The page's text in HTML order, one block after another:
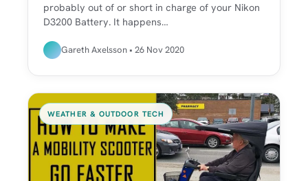
probably out of or short in charge of your Nikon
D3200 Battery. It happens…
Gareth Axelsson • 26 Nov 2020
WEATHER & OUTDOOR TECH